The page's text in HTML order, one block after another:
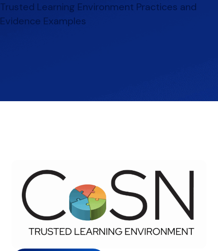
Trusted Learning Environment Practices and
Evidence Examples